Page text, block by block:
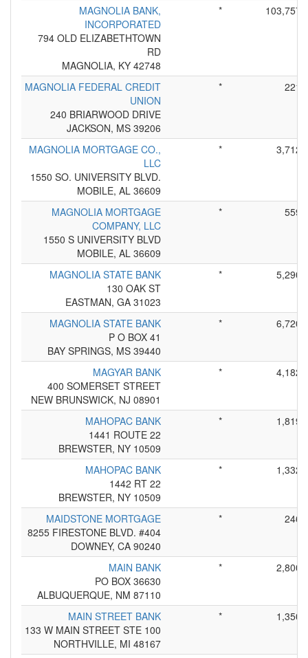
MAGNOLIA BANK,
INCORPORATED
794 OLD ELIZABETHTOWN
RD
MAGNOLIA, KY 42748
* 103,757
MAGNOLIA FEDERAL CREDIT
UNION
240 BRIARWOOD DRIVE
JACKSON, MS 39206
* 221
MAGNOLIA MORTGAGE CO.,
LLC
1550 SO. UNIVERSITY BLVD.
MOBILE, AL 36609
* 3,712
MAGNOLIA MORTGAGE
COMPANY, LLC
1550 S UNIVERSITY BLVD
MOBILE, AL 36609
* 559
MAGNOLIA STATE BANK
130 OAK ST
EASTMAN, GA 31023
* 5,290
MAGNOLIA STATE BANK
P O BOX 41
BAY SPRINGS, MS 39440
* 6,720
MAGYAR BANK
400 SOMERSET STREET
NEW BRUNSWICK, NJ 08901
* 4,182
MAHOPAC BANK
1441 ROUTE 22
BREWSTER, NY 10509
* 1,819
MAHOPAC BANK
1442 RT 22
BREWSTER, NY 10509
* 1,332
MAIDSTONE MORTGAGE
8255 FIRESTONE BLVD. #404
DOWNEY, CA 90240
* 246
MAIN BANK
PO BOX 36630
ALBUQUERQUE, NM 87110
* 2,800
MAIN STREET BANK
133 W MAIN STREET STE 100
NORTHVILLE, MI 48167
* 1,350